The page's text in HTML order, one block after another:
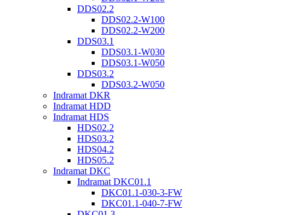
DDS02.2
DDS02.2-W100
DDS02.2-W200
DDS03.1
DDS03.1-W030
DDS03.1-W050
DDS03.2
DDS03.2-W050
Indramat DKR
Indramat HDD
Indramat HDS
HDS02.2
HDS03.2
HDS04.2
HDS05.2
Indramat DKC
Indramat DKC01.1
DKC01.1-030-3-FW
DKC01.1-040-7-FW